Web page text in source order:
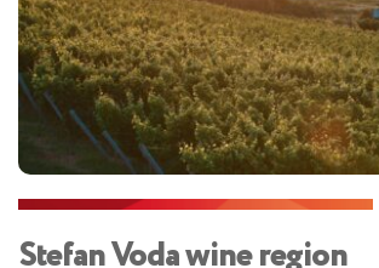
Stefan Voda wine region